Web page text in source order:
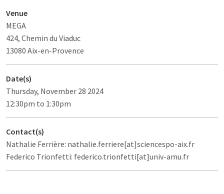
Venue
MEGA
424, Chemin du Viaduc
13080 Aix-en-Provence
Date(s)
Thursday, November 28 2024
12:30pm to 1:30pm
Contact(s)
Nathalie Ferrière: nathalie.ferriere[at]sciencespo-aix.fr
Federico Trionfetti: federico.trionfetti[at]univ-amu.fr